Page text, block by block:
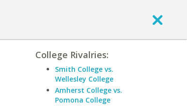
College Rivalries:
Smith College vs.
Wellesley College
Amherst College vs.
Pomona College